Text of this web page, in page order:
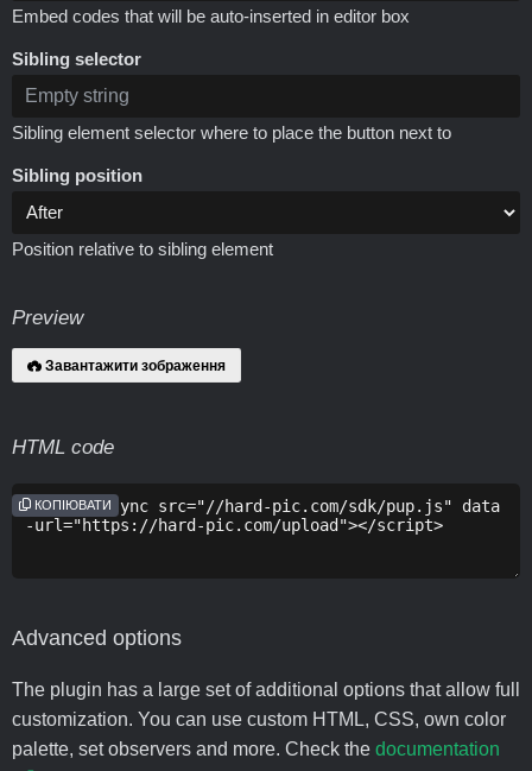
Embed codes that will be auto-inserted in editor box
Sibling selector
Sibling element selector where to place the button next to
Sibling position
Position relative to sibling element
Preview
Завантажити зображення
HTML code
КОПІЮВАТИ
Advanced options
The plugin has a large set of additional options that allow full
customization. You can use custom HTML, CSS, own color
palette, set observers and more. Check the documentation